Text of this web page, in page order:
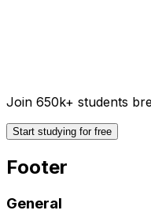
Join 650k+ students
Start studying for free
Footer
General